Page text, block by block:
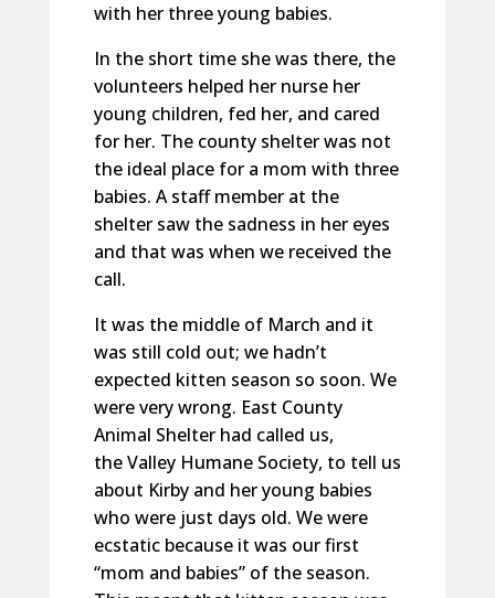
with her three young babies.
In the short time she was there, the
volunteers helped her nurse her
young children, fed her, and cared
for her. The county shelter was not
the ideal place for a mom with three
babies. A staff member at the
shelter saw the sadness in her eyes
and that was when we received the
call.
It was the middle of March and it
was still cold out; we hadn’t
expected kitten season so soon. We
were very wrong. East County
Animal Shelter had called us,
the Valley Humane Society, to tell us
about Kirby and her young babies
who were just days old. We were
ecstatic because it was our first
“mom and babies” of the season.